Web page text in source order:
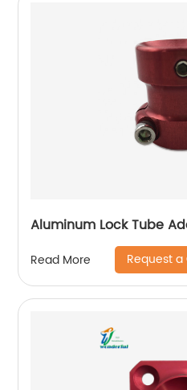
Aluminum Lock Tube
Read More Request